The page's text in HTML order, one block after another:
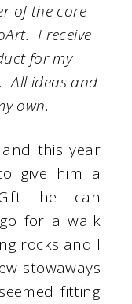
of the core
I receive
for my
All ideas and
own.
this year
give him a
he can
for a walk
rocks and I
stowaways
fitting